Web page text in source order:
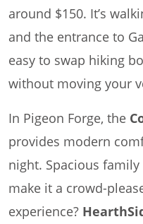
around $150. It’s
and the entrance to
easy to swap hiking
without moving your
In Pigeon Forge, the
provides modern
night. Spacious
make it a crowd-
experience?